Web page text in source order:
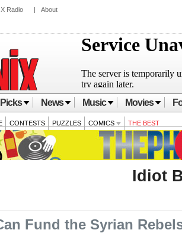
Radio | About
News Music Movies
CONTESTS PUZZLES COMICS THE BEST
Idiot
Fund the Syrian